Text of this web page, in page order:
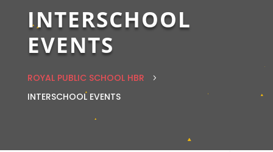
INTERSCHOOL
EVENTS
ROYAL PUBLIC SCHOOL HBR 5
INTERSCHOOL EVENTS